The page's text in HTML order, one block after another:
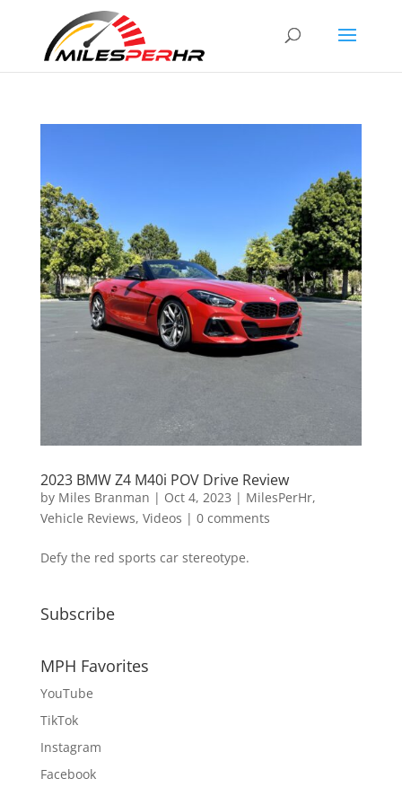
2023 BMW Z4 M40i POV Drive Review
by Miles Branman | Oct 4, 2023 | MilesPerHr,
Vehicle Reviews, Videos | 0 comments
Defy the red sports car stereotype.
Subscribe
MPH Favorites
YouTube
TikTok
Instagram
Facebook